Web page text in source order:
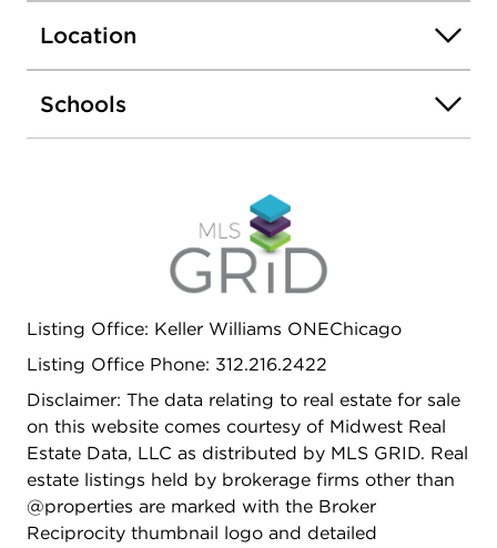
a smooth commute.
Location
Schools
Listing Office: Keller Williams ONEChicago
Listing Office Phone: 312.216.2422
Disclaimer: The data relating to real estate for sale
on this website comes courtesy of Midwest Real
Estate Data, LLC as distributed by MLS GRID. Real
estate listings held by brokerage firms other than
@properties are marked with the Broker
Reciprocity thumbnail logo and detailed